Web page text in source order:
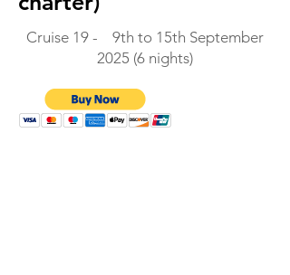
Cruise 19 - 9th to 15th September
2025 (6 nights)